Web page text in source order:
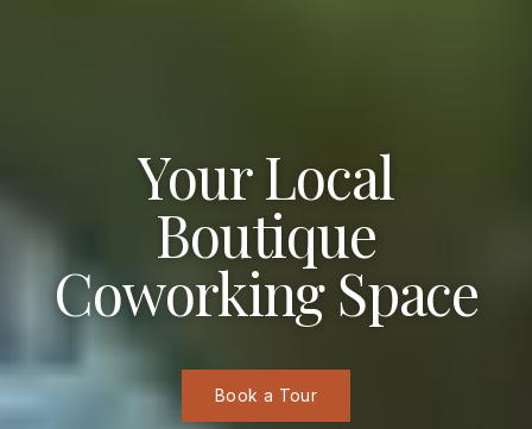
Your Local
Boutique
Coworking Space
Book a Tour